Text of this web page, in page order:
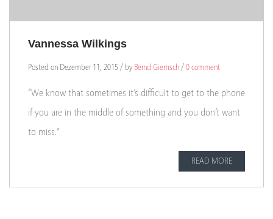
Vannessa Wilkings
Posted on Dezember 11, 2015 / by Bernd Giemsch / 0 comment
“We know that sometimes it’s difficult to get to the phone
if you are in the middle of something and you don’t want
to miss.”
READ MORE